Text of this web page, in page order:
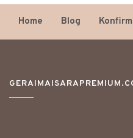
Home Blog